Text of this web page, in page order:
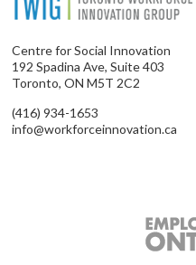
Centre for Social Innovation
192 Spadina Ave, Suite 403
Toronto, ON M5T 2C2
(416) 934-1653
info@workforceinnovation.ca